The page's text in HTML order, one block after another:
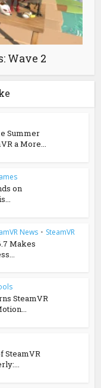
Wave 2
Summer
a More...
on
News • SteamVR
Makes
SteamVR
SteamVR